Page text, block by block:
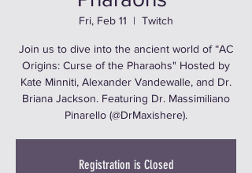
Fri, Feb 11
  |
Twitch
Join us to dive into the ancient world of “AC
Origins: Curse of the Pharaohs" Hosted by
Kate Minniti, Alexander Vandewalle, and Dr.
Briana Jackson. Featuring Dr. Massimiliano
Pinarello (@DrMaxishere).
Registration is Closed